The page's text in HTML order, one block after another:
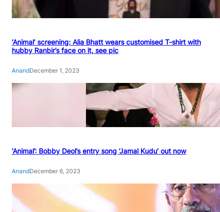
‘Animal’ screening: Alia Bhatt wears customised T-shirt with
hubby Ranbir’s face on it, see pic
AnandDecember 1, 2023
‘Animal’: Bobby Deol’s entry song ‘Jamal Kudu’ out now
AnandDecember 6, 2023